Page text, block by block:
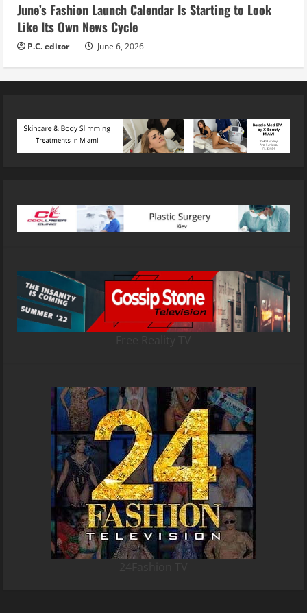
June’s Fashion Launch Calendar Is Starting to Look
Like Its Own News Cycle
P.C. editor June 6, 2026